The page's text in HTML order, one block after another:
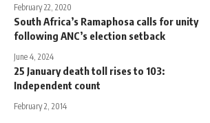
February 22, 2020
South Africa’s Ramaphosa calls for unity
following ANC’s election setback
June 4, 2024
25 January death toll rises to 103:
Independent count
February 2, 2014